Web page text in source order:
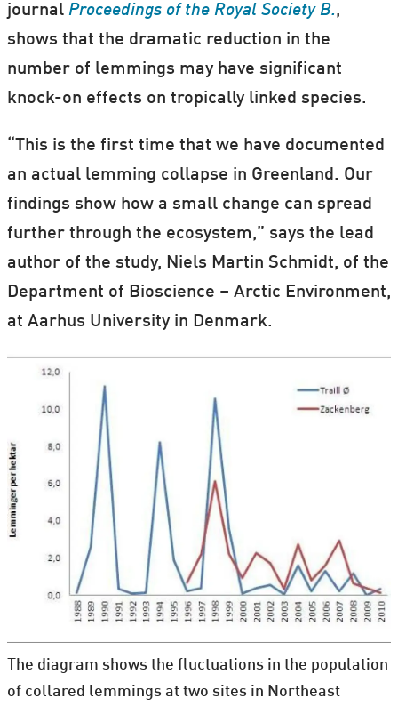
journal Proceedings of the Royal Society B.,
shows that the dramatic reduction in the
number of lemmings may have significant
knock-on effects on tropically linked species.
“This is the first time that we have documented
an actual lemming collapse in Greenland. Our
findings show how a small change can spread
further through the ecosystem,” says the lead
author of the study, Niels Martin Schmidt, of the
Department of Bioscience – Arctic Environment,
at Aarhus University in Denmark.
The diagram shows the fluctuations in the population
of collared lemmings at two sites in Northeast